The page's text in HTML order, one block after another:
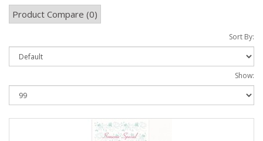
Product Compare (0)
Sort By:
Show: